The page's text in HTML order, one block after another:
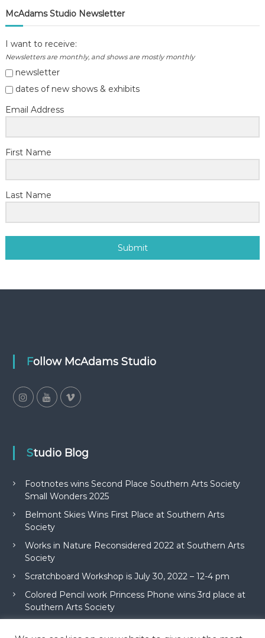
McAdams Studio Newsletter
I want to receive:
Newsletters are monthly, and shows are mostly monthly
newsletter
dates of new shows & exhibits
Email Address
First Name
Last Name
Submit
Follow McAdams Studio
Studio Blog
Footnotes wins Second Place Southern Arts Society
Small Wonders 2025
Belmont Skies Wins First Place at Southern Arts
Society
Works in Nature Reconsidered 2022 at Southern Arts
Society
Scratchboard Workshop is July 30, 2022 – 12-4 pm
Colored Pencil work Princess Phone wins 3rd place at
Southern Arts Society